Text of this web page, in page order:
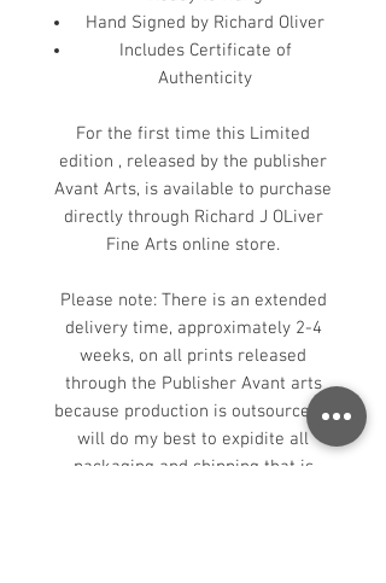
Hand Signed by Richard Oliver
Includes Certificate of
Authenticity
For the first time this Limited
edition , released by the publisher
Avant Arts, is available to purchase
directly through Richard J OLiver
Fine Arts online store.
Please note: There is an extended
delivery time, approximately 2-4
weeks, on all prints released
through the Publisher Avant arts
because production is outsourced. I
will do my best to expidite all
packaging and shipping that is